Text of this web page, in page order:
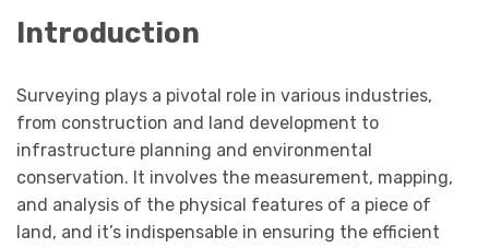
Introduction
Surveying plays a pivotal role in various industries,
from construction and land development to
infrastructure planning and environmental
conservation. It involves the measurement, mapping,
and analysis of the physical features of a piece of
land, and it’s indispensable in ensuring the efficient